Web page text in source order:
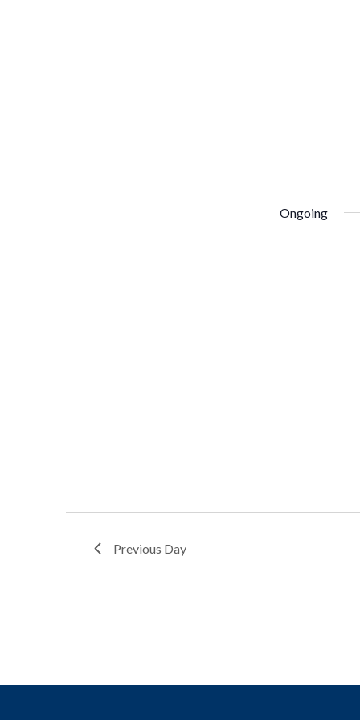
Ongoing
Previous Day